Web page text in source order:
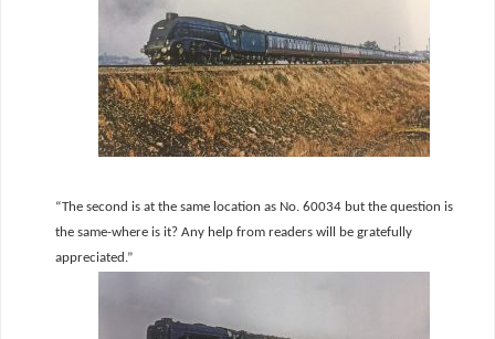
“The second is at the same location as No. 60034 but the question is
the same-where is it? Any help from readers will be gratefully
appreciated.”